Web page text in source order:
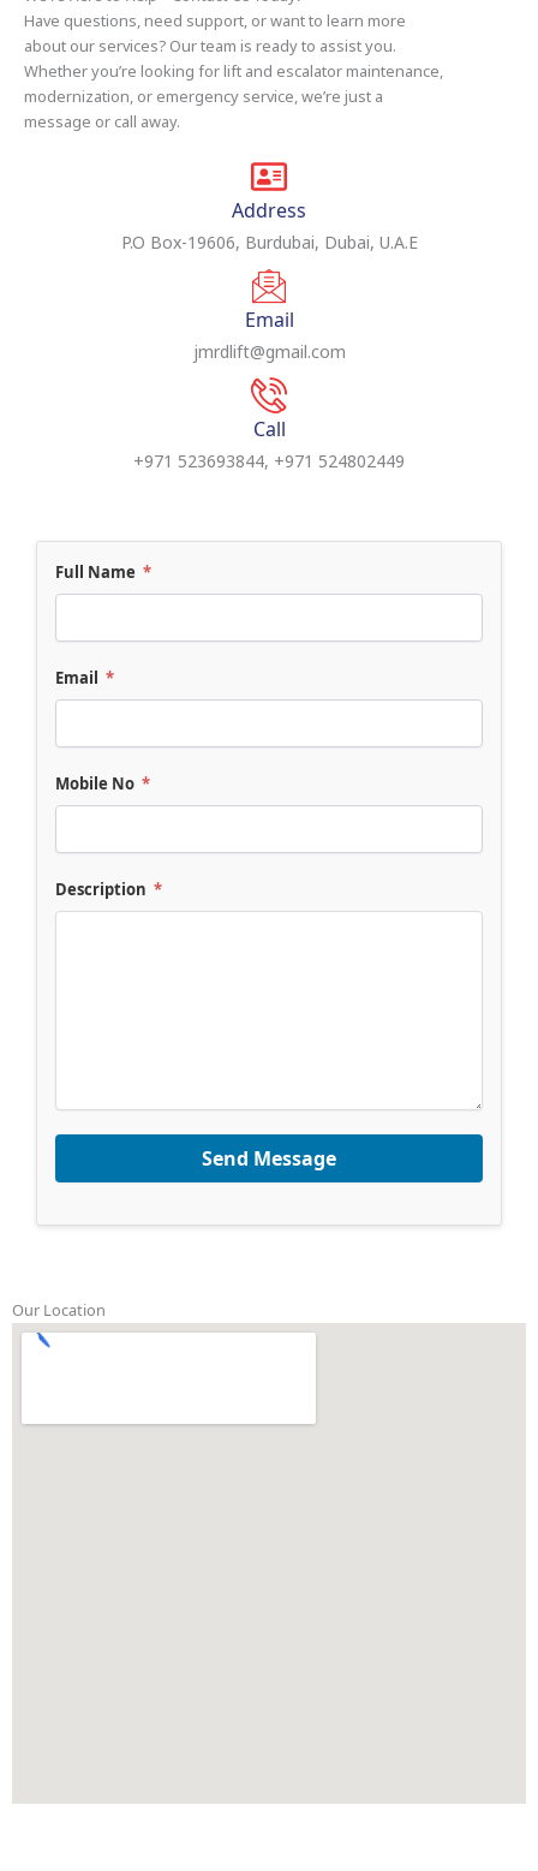
Have questions, need support, or want to learn more
about our services? Our team is ready to assist you.
Whether you’re looking for lift and escalator maintenance,
modernization, or emergency service, we’re just a
message or call away.
Address
P.O Box-19606, Burdubai, Dubai, U.A.E
Email
jmrdlift@gmail.com
Call
+971 523693844, +971 524802449
Full Name *
Email *
Mobile No *
Description *
Send Message
Our Location